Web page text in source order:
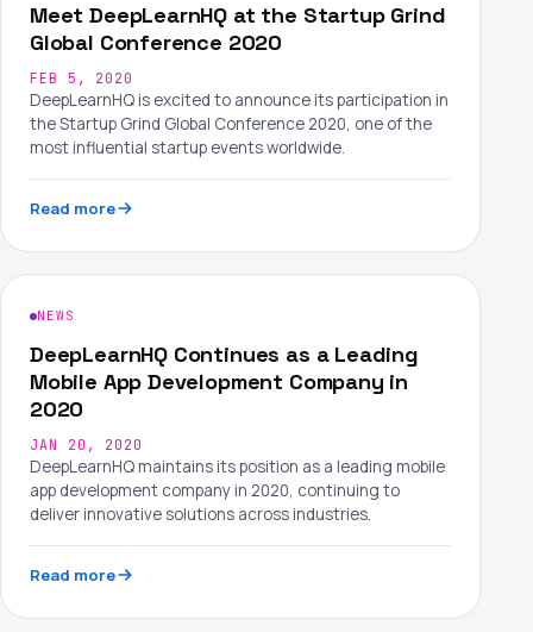
Meet DeepLearnHQ at the Startup Grind
Global Conference 2020
FEB 5, 2020
DeepLearnHQ is excited to announce its participation in
the Startup Grind Global Conference 2020, one of the
most influential startup events worldwide.
Read more
NEWS
DeepLearnHQ Continues as a Leading
Mobile App Development Company in
2020
JAN 20, 2020
DeepLearnHQ maintains its position as a leading mobile
app development company in 2020, continuing to
deliver innovative solutions across industries.
Read more